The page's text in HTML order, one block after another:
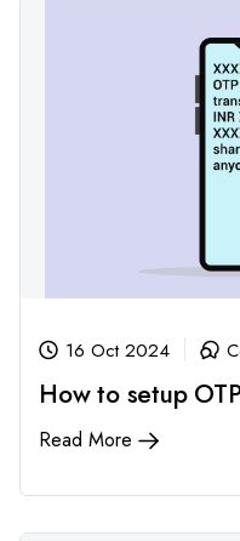
16 Oct 2024
How to setup
Read More